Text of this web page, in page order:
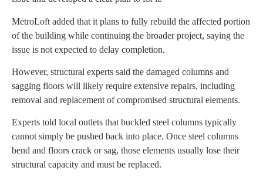
MetroLoft added that it plans to fully rebuild the affected portion
of the building while continuing the broader project, saying the
issue is not expected to delay completion.
However, structural experts said the damaged columns and
sagging floors will likely require extensive repairs, including
removal and replacement of compromised structural elements.
Experts told local outlets that buckled steel columns typically
cannot simply be pushed back into place. Once steel columns
bend and floors crack or sag, those elements usually lose their
structural capacity and must be replaced.